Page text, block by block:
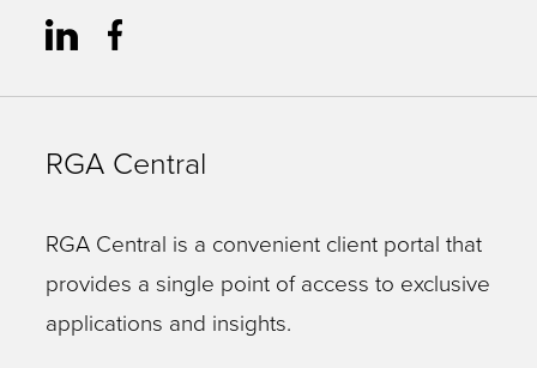
RGA Central
RGA Central is a convenient client portal that
provides a single point of access to exclusive
applications and insights.